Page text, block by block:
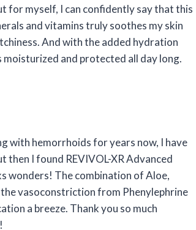
myself, I can confidently say that this
and vitamins truly soothes my skin
And with the added hydration
and protected all day long.
with hemorrhoids for years now, I have
I found REVIVOL-XR Advanced
wonders! The combination of Aloe,
vasoconstriction from Phenylephrine
a breeze. Thank you so much